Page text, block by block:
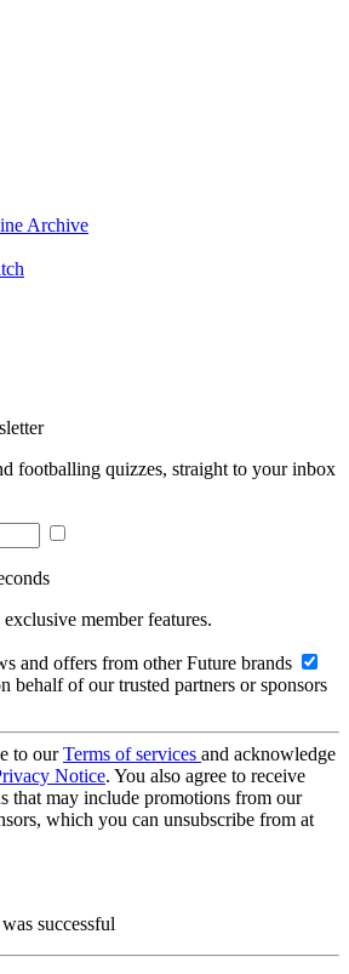
Archive
footballing quizzes, straight to your inbox
member features.
and offers from other Future brands
behalf of our trusted partners or sponsors
to ourTerms of services and acknowledge
Notice. You also agree to receive
that may include promotions from our
which you can unsubscribe from at
successful